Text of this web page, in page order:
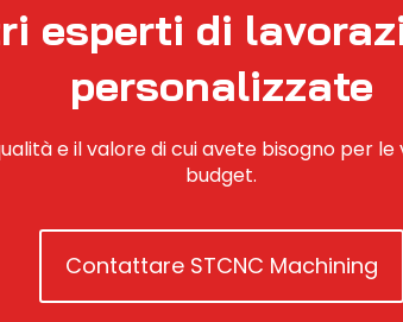
esperti di
personalizzate
e il valore di cui avete bisogno per
budget.
Contattare STCNC Machining